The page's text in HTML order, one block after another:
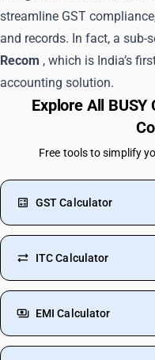
streamline GST
and records. In fact, a
Recom , which is India’s
accounting solution.
Explore All
Free tools to simplify
GST Calculator
ITC Calculator
EMI Calculator